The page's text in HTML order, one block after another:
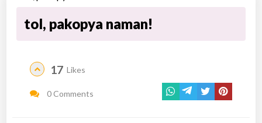
tol, pakopya naman!
17 Likes
0 Comments